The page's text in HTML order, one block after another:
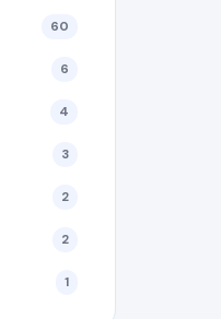
60
6
4
3
2
2
1